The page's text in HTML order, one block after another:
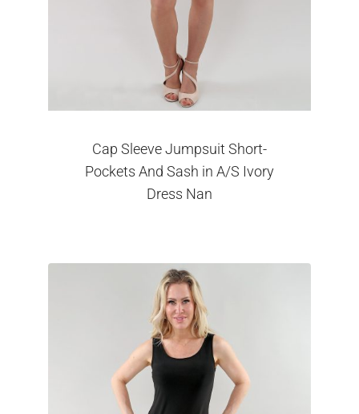
Cap Sleeve Jumpsuit Short-
Pockets And Sash in A/S Ivory
Dress Nan